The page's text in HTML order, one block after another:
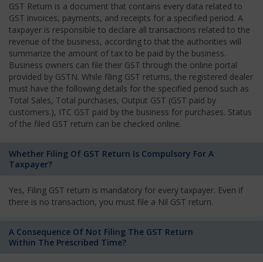
GST Return is a document that contains every data related to
GST invoices, payments, and receipts for a specified period. A
taxpayer is responsible to declare all transactions related to the
revenue of the business, according to that the authorities will
summarize the amount of tax to be paid by the business.
Business owners can file their GST through the online portal
provided by GSTN. While filing GST returns, the registered dealer
must have the following details for the specified period such as
Total Sales, Total purchases, Output GST (GST paid by
customers.), ITC GST paid by the business for purchases. Status
of the filed GST return can be checked online.
Whether Filing Of GST Return Is Compulsory For A
Taxpayer?
Yes, Filing GST return is mandatory for every taxpayer. Even if
there is no transaction, you must file a Nil GST return.
A Consequence Of Not Filing The GST Return
Within The Prescribed Time?